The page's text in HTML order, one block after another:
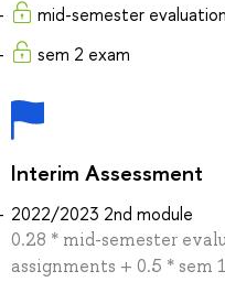
mid-semester evaluation
sem 2 exam
Interim Assessment
2022/2023 2nd module
0.28 * mid-semester
assignments + 0.5 *